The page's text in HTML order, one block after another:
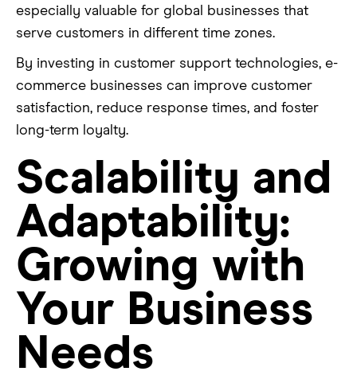
especially valuable for global businesses that
serve customers in different time zones.
By investing in customer support technologies, e-
commerce businesses can improve customer
satisfaction, reduce response times, and foster
long-term loyalty.
Scalability and
Adaptability:
Growing with
Your Business
Needs